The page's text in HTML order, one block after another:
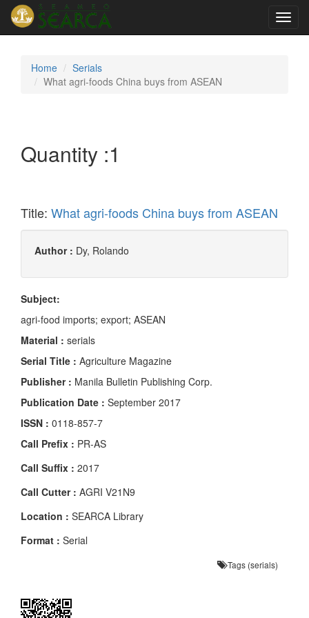
Home
Serials
What agri-foods China buys from ASEAN
Quantity :1
Title: What agri-foods China buys from ASEAN
Author : Dy, Rolando
Subject:
agri-food imports; export; ASEAN
Material : serials
Serial Title : Agriculture Magazine
Publisher : Manila Bulletin Publishing Corp.
Publication Date : September 2017
ISSN : 0118-857-7
Call Prefix : PR-AS
Call Suffix : 2017
Call Cutter : AGRI V21N9
Location : SEARCA Library
Format : Serial
Tags (serials)